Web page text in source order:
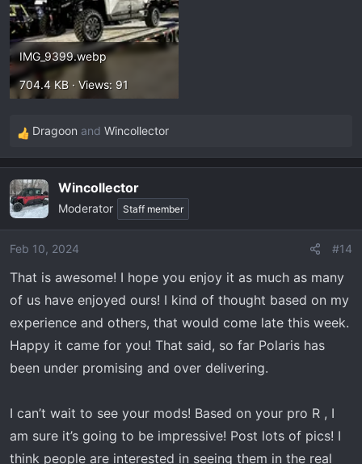
IMG_9399.webp
704.4 KB · Views: 91
R
e
c
t
i
o
s
:
Dragoon and Wincollector
Wincollector
Moderator Staff member
Feb 10, 2024 #14
That is awesome! I hope you enjoy it as much as many
of us have enjoyed ours! I kind of thought based on my
experience and others, that would come late this week.
Happy it came for you! That said, so far Polaris has
been under promising and over delivering.
I can’t wait to see your mods! Based on your pro R , I
am sure it’s going to be impressive! Post lots of pics! I
think people are interested in seeing them in the real